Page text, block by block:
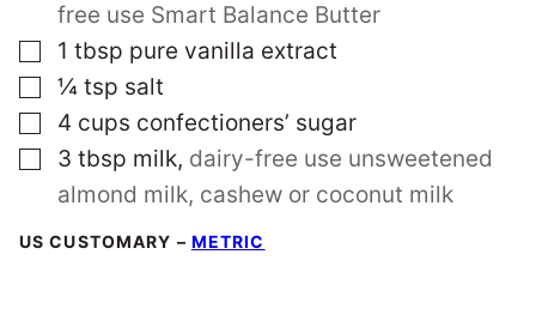
free use Smart Balance Butter
▢
1 tbsp pure vanilla extract
▢
¼ tsp salt
▢
4 cups confectioners’ sugar
▢
3 tbsp milk, dairy-free use unsweetened
almond milk, cashew or coconut milk
US CUSTOMARY – METRIC